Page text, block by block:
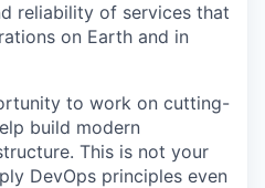
reliability of services that
on Earth and in
to work on cutting-
build modern
This is not your
DevOps principles even